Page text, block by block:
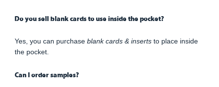
Do you sell blank cards to use inside the pocket?
Yes, you can purchase blank cards & inserts to place inside
the pocket.
Can I order samples?